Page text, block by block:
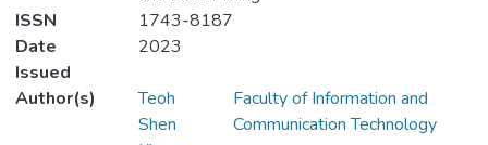
ISSN
1743-8187
Date
Issued
2023
Author(s)
Teoh
Shen
Faculty of Information and
Communication Technology